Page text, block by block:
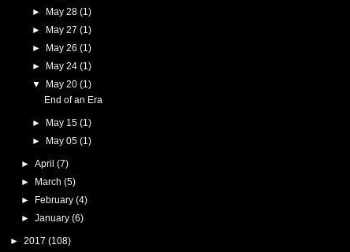
►
May 28(1)
►
May 27(1)
►
May 26(1)
►
May 24(1)
▼
May 20(1)
End of an Era
► May 15(1)
►
May 05(1)
► April (7)
►
March (5)
►
February (4)
► January (6)
► 2017 (108)